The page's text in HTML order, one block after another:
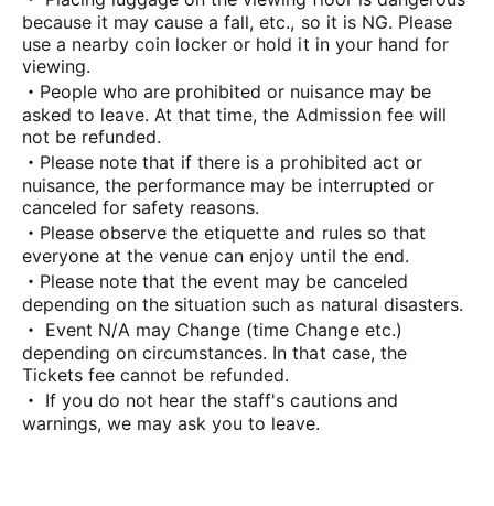
because it may cause a fall, etc., so it is NG. Please
use a nearby coin locker or hold it in your hand for
viewing.
・People who are prohibited or nuisance may be
asked to leave. At that time, the Admission fee will
not be refunded.
・Please note that if there is a prohibited act or
nuisance, the performance may be interrupted or
canceled for safety reasons.
・Please observe the etiquette and rules so that
everyone at the venue can enjoy until the end.
・Please note that the event may be canceled
depending on the situation such as natural disasters.
・ Event N/A may Change (time Change etc.)
depending on circumstances. In that case, the
Tickets fee cannot be refunded.
・ If you do not hear the staff's cautions and
warnings, we may ask you to leave.